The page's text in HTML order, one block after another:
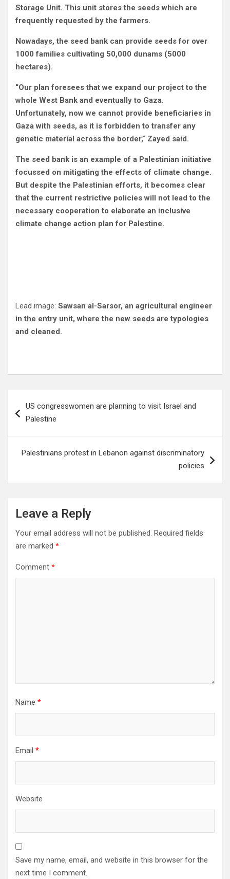
Storage Unit. This unit stores the seeds which are
frequently requested by the farmers.
Nowadays, the seed bank can provide seeds for over
1000 families cultivating 50,000 dunams (5000
hectares).
“Our plan foresees that we expand our project to the
whole West Bank and eventually to Gaza.
Unfortunately, now we cannot provide beneficiaries in
Gaza with seeds, as it is forbidden to transfer any
genetic material across the border,” Zayed said.
The seed bank is an example of a Palestinian initiative
focussed on mitigating the effects of climate change.
But despite the Palestinian efforts, it becomes clear
that the current restrictive policies will not lead to the
necessary cooperation to elaborate an inclusive
climate change action plan for Palestine.
Lead image: Sawsan al-Sarsor, an agricultural engineer
in the entry unit, where the new seeds are typologies
and cleaned.
navigation
US congresswomen are planning to visit Israel and
Palestine
Palestinians protest in Lebanon against discriminatory
policies
Leave a Reply
Your email address will not be published. Required fields
are marked *
Comment *
Name *
Email *
Website
Save my name, email, and website in this browser for the
next time I comment.